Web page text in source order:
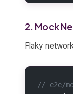
2. Mock
Flaky
// e2e/